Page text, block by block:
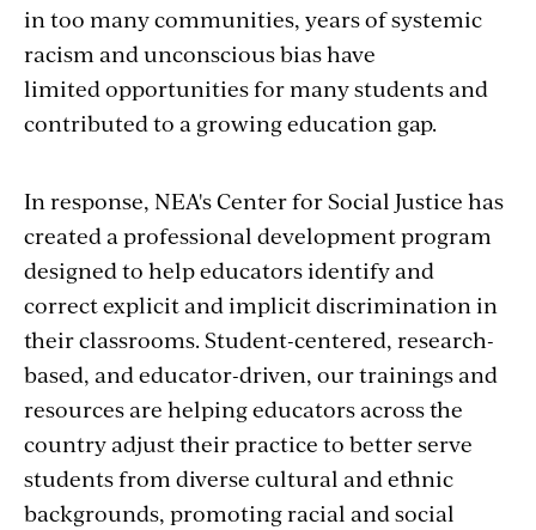
in too many communities, years of systemic
racism and unconscious bias have
limited opportunities for many students and
contributed to a growing education gap.
In response, NEA's Center for Social Justice has
created a professional development program
designed to help educators identify and
correct explicit and implicit discrimination in
their classrooms. Student-centered, research-
based, and educator-driven, our trainings and
resources are helping educators across the
country adjust their practice to better serve
students from diverse cultural and ethnic
backgrounds, promoting racial and social